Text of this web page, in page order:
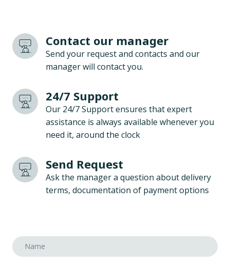
Contact our manager
Send your request and contacts and our
manager will contact you.
24/7 Support
Our 24/7 Support ensures that expert
assistance is always available whenever you
need it, around the clock
Send Request
Ask the manager a question about delivery
terms, documentation of payment options